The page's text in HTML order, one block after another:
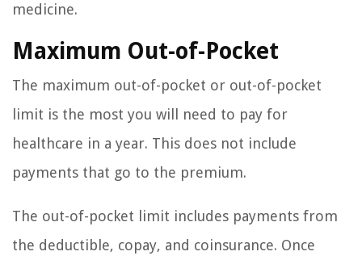
medicine.
Maximum Out-of-Pocket
The maximum out-of-pocket or out-of-pocket
limit is the most you will need to pay for
healthcare in a year. This does not include
payments that go to the premium.
The out-of-pocket limit includes payments from
the deductible, copay, and coinsurance. Once